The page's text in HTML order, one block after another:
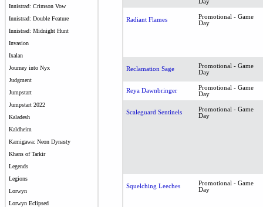
Innistrad: Crimson Vow
Innistrad: Double Feature
Innistrad: Midnight Hunt
Invasion
Ixalan
Journey into Nyx
Judgment
Jumpstart
Jumpstart 2022
Kaladesh
Kaldheim
Kamigawa: Neon Dynasty
Khans of Tarkir
Legends
Legions
Lorwyn
Lorwyn Eclipsed
Radiant Flames
Promotional - Game
Day
Reclamation Sage
Promotional - Game
Day
Reya Dawnbringer
Promotional - Game
Day
Scaleguard Sentinels
Promotional - Game
Day
Squelching Leeches
Promotional - Game
Day